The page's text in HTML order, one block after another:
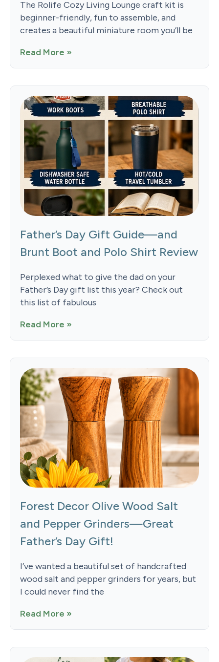
The Rolife Cozy Living Lounge craft kit is
beginner-friendly, fun to assemble, and
creates a beautiful miniature room you’ll be
Read More »
Father’s Day Gift Guide—and
Brunt Boot and Polo Shirt Review
Perplexed what to give the dad on your
Father’s Day gift list this year? Check out
this list of fabulous
Read More »
Forest Decor Olive Wood Salt
and Pepper Grinders—Great
Father’s Day Gift!
I’ve wanted a beautiful set of handcrafted
wood salt and pepper grinders for years, but
I could never find the
Read More »